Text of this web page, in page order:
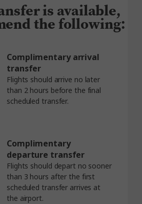
is available,
the following:
Complimentary arrival
transfer
Flights should arrive no later
than 2 hours before the final
scheduled transfer.
Complimentary
departure transfer
Flights should depart no sooner
than 3 hours after the first
scheduled transfer arrives at
the airport.